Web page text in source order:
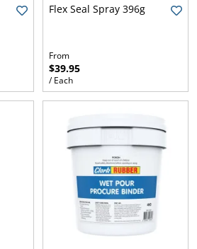
Flex Seal Spray 396g
From
$39.95
/ Each